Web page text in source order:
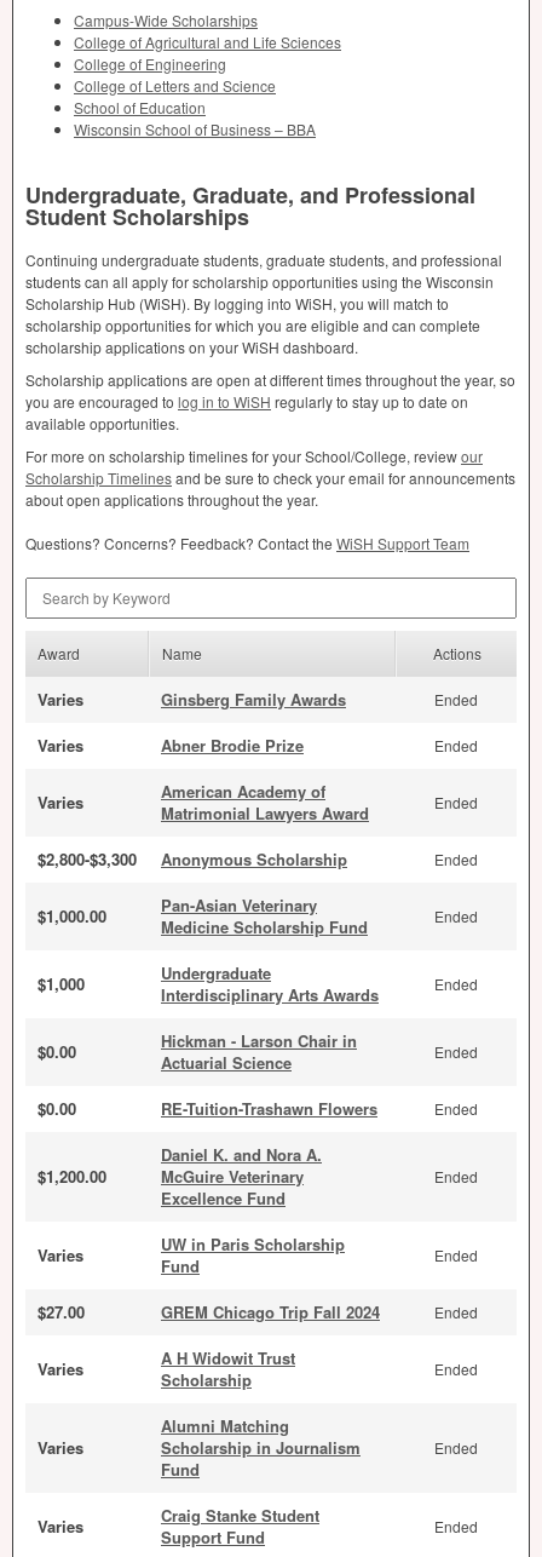
Campus-Wide Scholarships
College of Agricultural and Life Sciences
College of Engineering
College of Letters and Science
School of Education
Wisconsin School of Business – BBA
Undergraduate, Graduate, and Professional
Student Scholarships
Continuing undergraduate students, graduate students, and professional
students can all apply for scholarship opportunities using the Wisconsin
Scholarship Hub (WiSH). By logging into WiSH, you will match to
scholarship opportunities for which you are eligible and can complete
scholarship applications on your WiSH dashboard.
Scholarship applications are open at different times throughout the year, so
you are encouraged to log in to WiSH regularly to stay up to date on
available opportunities.
For more on scholarship timelines for your School/College, reviewour
Scholarship Timelinesand be sure to check your email for announcements
about open applications throughout the year.
Questions? Concerns? Feedback? Contact the WiSH Support Team
Award Name Actions
Varies Ginsberg Family Awards Ended
Varies Abner Brodie Prize Ended
Varies
American Academy of
Matrimonial Lawyers Award
Ended
$2,800-$3,300 Anonymous Scholarship Ended
$1,000.00
Pan-Asian Veterinary
Medicine Scholarship Fund
Ended
$1,000
Undergraduate
Interdisciplinary Arts Awards
Ended
$0.00
Hickman - Larson Chair in
Actuarial Science
Ended
$0.00 RE-Tuition-Trashawn Flowers Ended
$1,200.00
Daniel K. and Nora A.
McGuire Veterinary
Excellence Fund
Ended
Varies
UW in Paris Scholarship
Fund
Ended
$27.00 GREM Chicago Trip Fall 2024 Ended
Varies
A H Widowit Trust
Scholarship
Ended
Varies
Alumni Matching
Scholarship in Journalism
Fund
Ended
Varies
Craig Stanke Student
Support Fund
Ended